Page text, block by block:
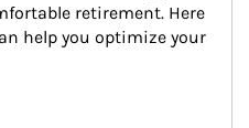
retirement. Here
help you optimize your